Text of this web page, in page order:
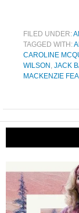
FILED UNDER:
TAGGED WITH:
CAROLINE
WILSON , JACK
MACKENZIE